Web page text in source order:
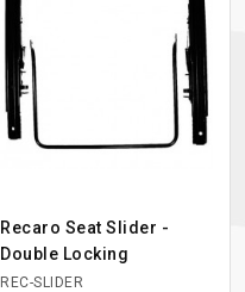
Recaro Seat Slider -
Double Locking
REC-SLIDER